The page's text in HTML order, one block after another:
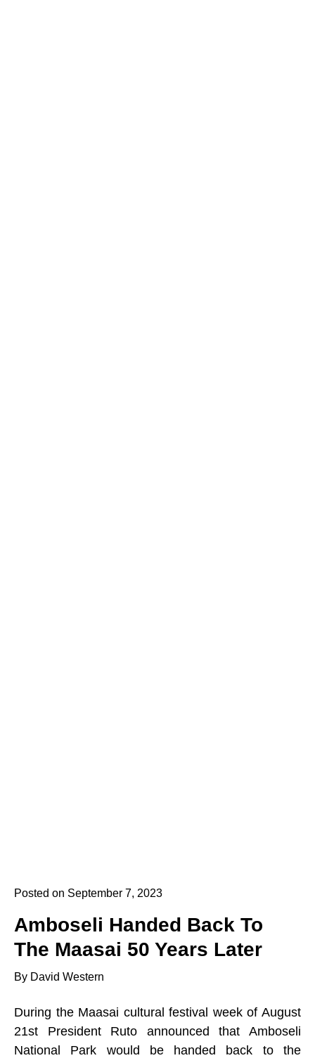
Posted on September 7, 2023
Amboseli Handed Back To
The Maasai 50 Years Later
By David Western
During the Maasai cultural festival week of August
21st President Ruto announced that Amboseli
National Park would be handed back to the